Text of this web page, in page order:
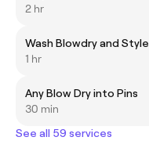
2 hr
Wash Blowdry and Style
1 hr
Any Blow Dry into Pins
30 min
See all 59 services